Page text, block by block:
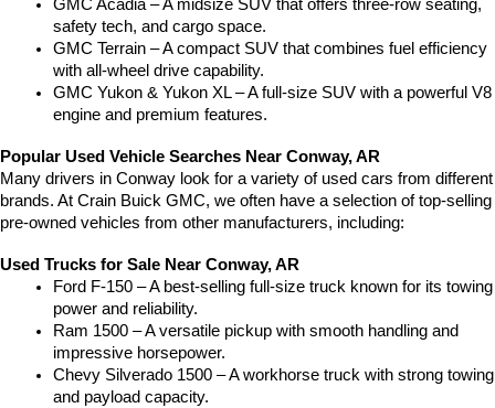
GMC Acadia – A midsize SUV that offers three-row seating,
safety tech, and cargo space.
GMC Terrain – A compact SUV that combines fuel efficiency
with all-wheel drive capability.
GMC Yukon & Yukon XL – A full-size SUV with a powerful V8
engine and premium features.
Popular Used Vehicle Searches Near Conway, AR
Many drivers in Conway look for a variety of used cars from different
brands. At Crain Buick GMC, we often have a selection of top-selling
pre-owned vehicles from other manufacturers, including:
Used Trucks for Sale Near Conway, AR
Ford F-150 – A best-selling full-size truck known for its towing
power and reliability.
Ram 1500 – A versatile pickup with smooth handling and
impressive horsepower.
Chevy Silverado 1500 – A workhorse truck with strong towing
and payload capacity.